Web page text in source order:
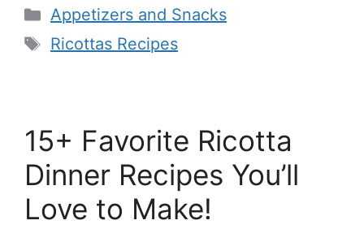
Categories
Appetizers and Snacks
Tags
Ricottas Recipes
15+ Favorite Ricotta
Dinner Recipes You’ll
Love to Make!